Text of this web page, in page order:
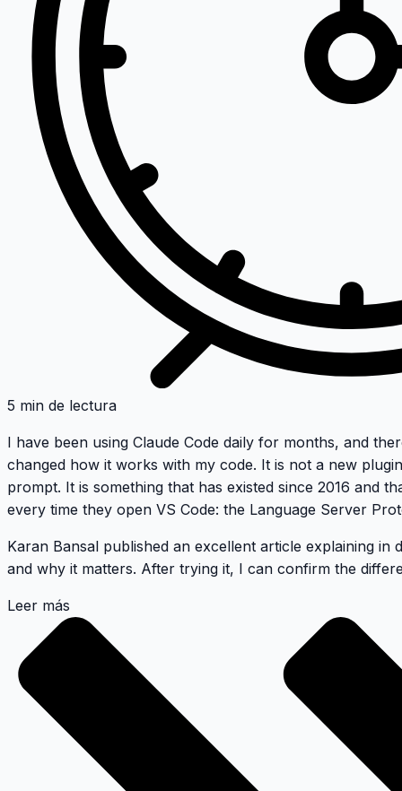
5 min de lectura
I have been using Claude Code daily for months, and
changed how it works with my code. It is not a new
prompt. It is something that has existed since 2016 and
every time they open VS Code: the Language Server
Karan Bansal published an excellent article explaining in
and why it matters. After trying it, I can confirm the
Leer más